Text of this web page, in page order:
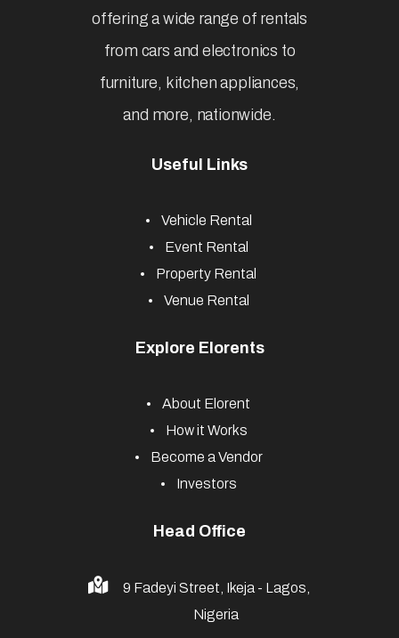
offering a wide range of rentals
from cars and electronics to
furniture, kitchen appliances,
and more, nationwide.
Useful Links
Vehicle Rental
Event Rental
Property Rental
Venue Rental
Explore Elorents
About Elorent
How it Works
Become a Vendor
Investors
Head Office
9 Fadeyi Street, Ikeja - Lagos,
Nigeria